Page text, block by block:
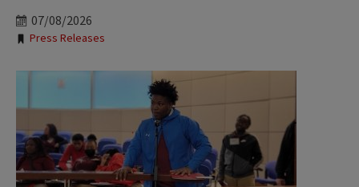
07/08/2026
Tags:
Press Releases